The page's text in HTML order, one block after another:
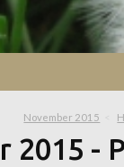
November 2015
2015 -